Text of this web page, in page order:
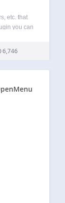
etc. that
you can
6,746